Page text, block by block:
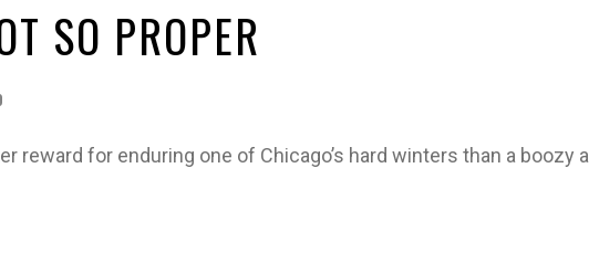
SO PROPER
reward for enduring one of Chicago’s hard winters than a boozy